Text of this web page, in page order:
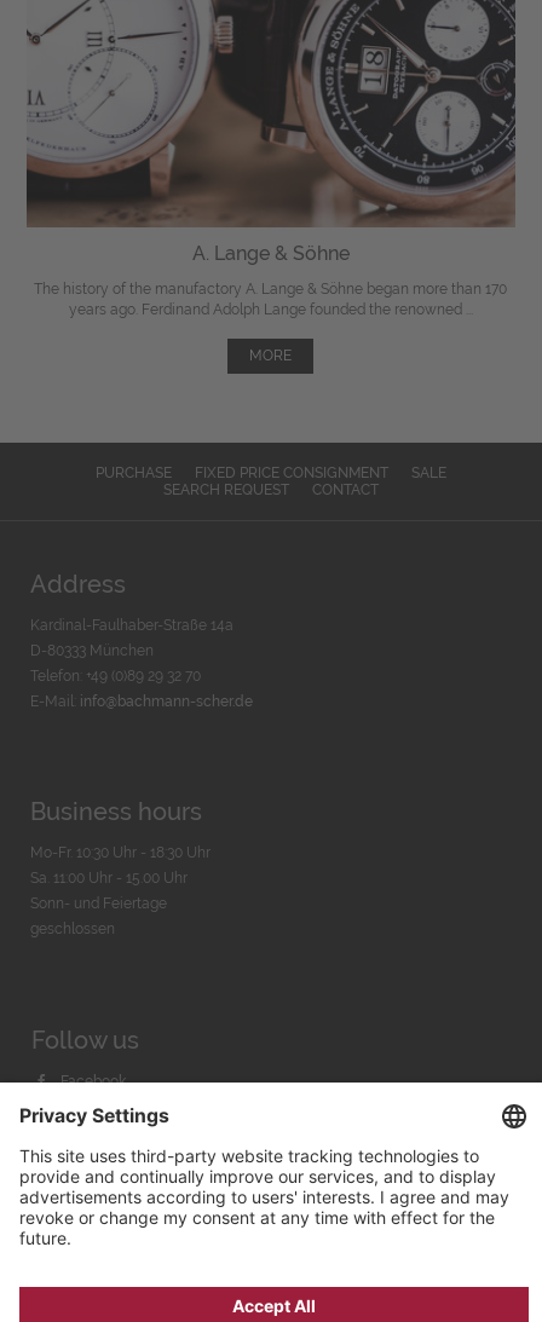
A. Lange & Söhne
The history of the manufactory A. Lange & Söhne began more than 170
years ago. Ferdinand Adolph Lange founded the renowned ...
MORE
PURCHASE FIXED PRICE CONSIGNMENT
SALE
SEARCH REQUEST
CONTACT
Address
Kardinal-Faulhaber-Straße 14a
D-80333 München
Telefon: +49 (0)89 29 32 70
E-Mail: info@bachmann-scher.de
Business hours
Mo-Fr. 10:30 Uhr - 18:30 Uhr
Sa. 11:00 Uhr - 15.00 Uhr
Sonn- und Feiertage
geschlossen
Follow us
Facebook
Instagram
Youtube
Bachmann & Scher GmbH / Watchandco GmbH